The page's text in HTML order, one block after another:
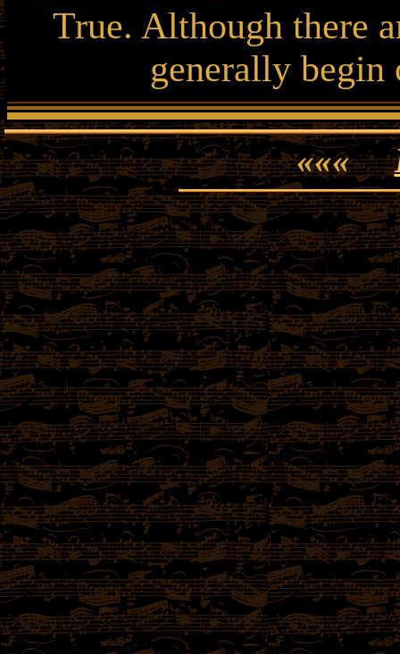
True. Although there
generally begin
«««